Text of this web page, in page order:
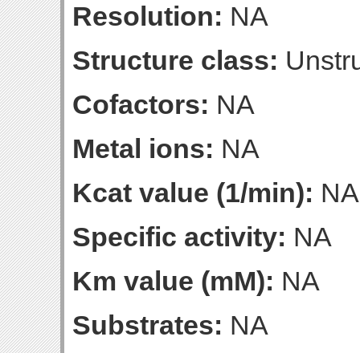
Resolution: NA
Structure class:
Cofactors: NA
Metal ions: NA
Kcat value (1/min): NA
Specific activity: NA
Km value (mM): NA
Substrates: NA